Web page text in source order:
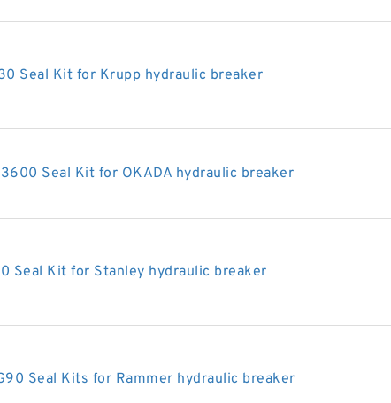
Seal Kit for Krupp hydraulic breaker
Seal Kit for OKADA hydraulic breaker
Seal Kit for Stanley hydraulic breaker
Seal Kits for Rammer hydraulic breaker